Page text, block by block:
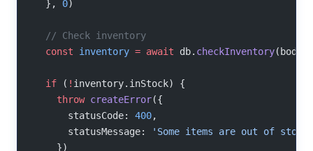
  },
0)
  // Check inventory
  const
inventory = await db. checkInventory
  if
( ! inventory.inStock) {
    throw
createError({
      statusCode:
400,
      statusMessage:
'Some items are out of stock'
    })